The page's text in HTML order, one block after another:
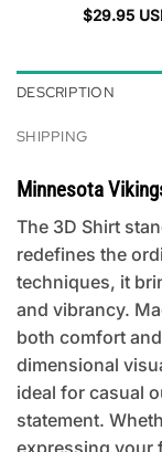
$29.95
DESCRIPTION
SHIPPING
Minnesota
The 3D Shirt
redefines the
techniques, it
and vibrancy.
both comfort
dimensional
ideal for casual
statement.